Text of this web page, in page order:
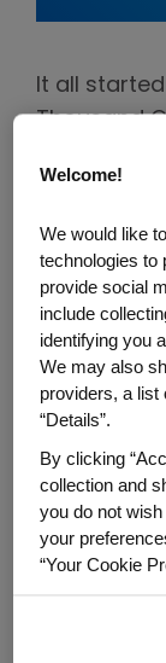
It all
Thousand
what
Genetics,
They
from
from shale
chickens,
source for
for
By 1983,
Welcome!
We would like
technologies to
provide social
include
identifying you
We may also
providers, a list
“Details”.
By clicking
collection and
you do not wish
your
“Your Cookie
any time.
By using any